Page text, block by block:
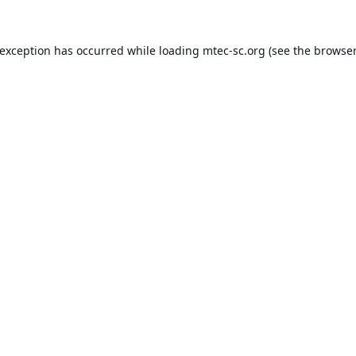
has occurred while loading mtec-sc.org (see the